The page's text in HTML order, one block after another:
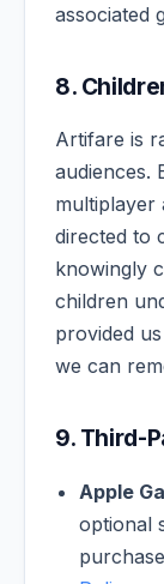
associated
8.
Artifare is
audiences.
multiplayer
directed to
knowingly
children
provided
we can
9. Third-
Apple
optional